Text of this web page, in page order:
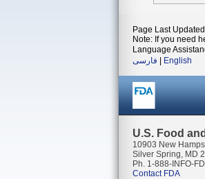
Page Last
Note: If you need
Language
فارسی
English
U.S. Food
10903 New
Silver Spring, MD
Ph. 1-888-INFO-
Contact FDA